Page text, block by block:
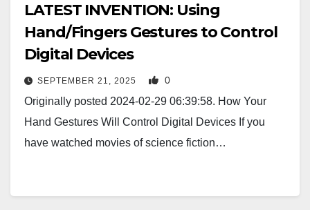
LATEST INVENTION: Using
Hand/Fingers Gestures to Control
Digital Devices
SEPTEMBER 21, 2025 0
Originally posted 2024-02-29 06:39:58. How Your
Hand Gestures Will Control Digital Devices If you
have watched movies of science fiction…